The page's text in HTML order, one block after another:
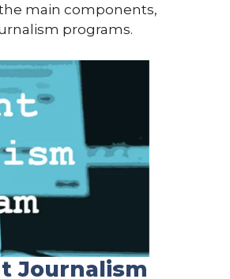
the main components,
programs.
Journalism